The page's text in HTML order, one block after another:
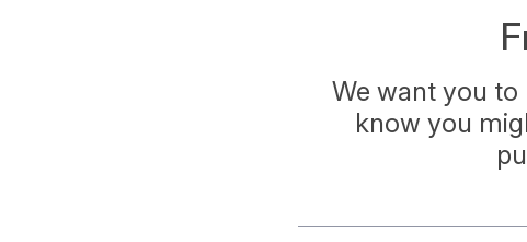
We want you to
know you